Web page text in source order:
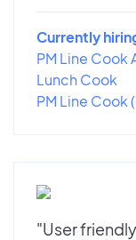
Currently
PM Line Cook
Lunch Cook
PM Line Cook
"User